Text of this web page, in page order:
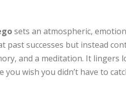
sets an atmospheric,
past successes but instead
and a meditation. It lingers
wish you didn’t have to